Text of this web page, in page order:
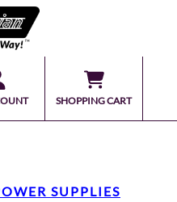
SHOPPING CART
SUPPLIES